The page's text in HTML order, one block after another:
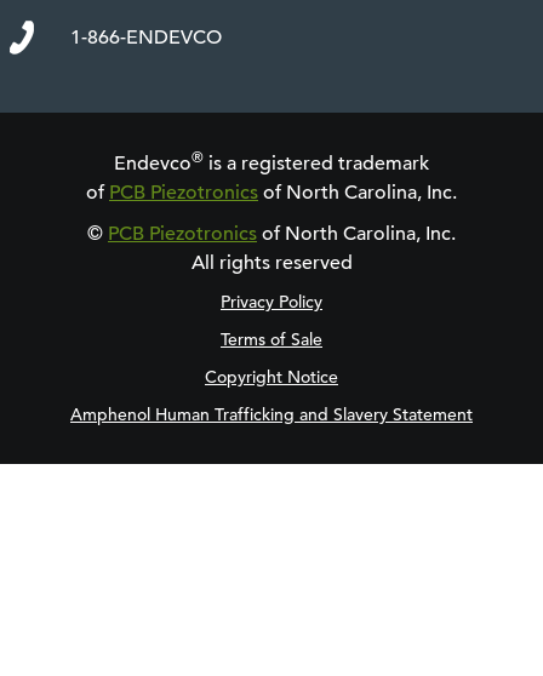
1-866-ENDEVCO
Endevco® is a registered trademark
of PCB Piezotronics of North Carolina, Inc.
© PCB Piezotronics of North Carolina, Inc.
All rights reserved
Privacy Policy
Terms of Sale
Copyright Notice
Amphenol Human Trafficking and Slavery Statement